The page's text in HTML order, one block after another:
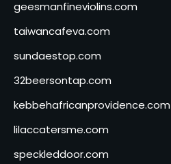
geesmanfineviolins.com
taiwancafeva.com
sundaestop.com
32beersontap.com
kebbehafricanprovidence.com
lilaccatersme.com
speckleddoor.com